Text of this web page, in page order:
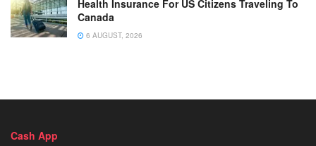
Health Insurance For US Citizens Traveling To
Canada
6 AUGUST, 2026
Cash App